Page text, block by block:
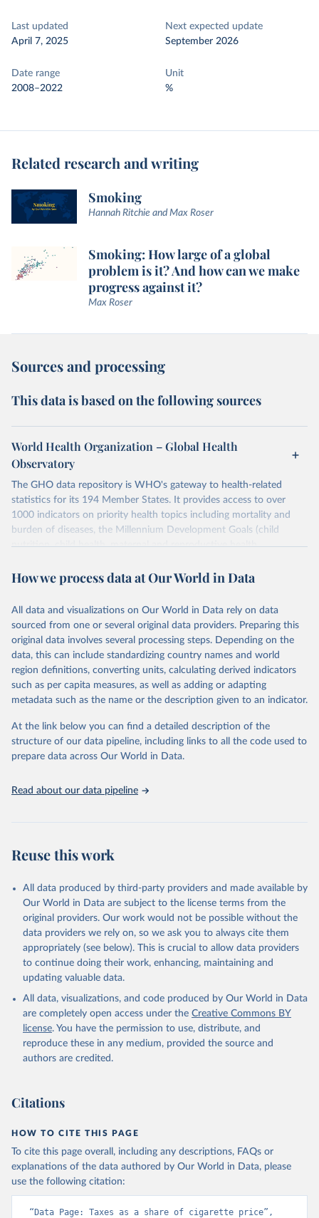
Last updated
April 7, 2025
Next expected update
September 2026
Date range
2008–2022
Unit
%
Related research and writing
Smoking
Hannah Ritchie and Max Roser
Smoking: How large of a global
problem is it? And how can we make
progress against it?
Max Roser
Sources and processing
This data is based on the following sources
World Health Organization – Global Health
Observatory
The GHO data repository is WHO's gateway to health-related
statistics for its 194 Member States. It provides access to over
1000 indicators on priority health topics including mortality and
burden of diseases, the Millennium Development Goals (child
nutrition, child health, maternal and reproductive health,
water and sanitation), non communicable diseases and risk factors,
violence and injuries, equity among others.
Retrieved on
May 22, 2026
Retrieved from
https://www.who.int/data/gho
Citation
This is the citation of the original data obtained from the source,
prior to any processing or adaptation by Our World in Data. To cite
given in Reuse This Work below.
http://www.who.int/gho/en/
How we process data at Our World in Data
All data and visualizations on Our World in Data rely on data
sourced from one or several original data providers. Preparing this
original data involves several processing steps. Depending on the
data, this can include standardizing country names and world
region definitions, converting units, calculating derived indicators
such as per capita measures, as well as adding or adapting
metadata such as the name or the description given to an indicator.
At the link below you can find a detailed description of the
structure of our data pipeline, including links to all the code used to
prepare data across Our World in Data.
Read about our data pipeline
Reuse this work
All data produced by third-party providers and made available by
Our World in Data are subject to the license terms from the
original providers. Our work would not be possible without the
data providers we rely on, so we ask you to always cite them
appropriately (see below). This is crucial to allow data providers
to continue doing their work, enhancing, maintaining and
updating valuable data.
All data, visualizations, and code produced by Our World in Data
are completely open access under the Creative Commons BY
license. You have the permission to use, distribute, and
reproduce these in any medium, provided the source and
authors are credited.
Citations
HOW TO CITE THIS PAGE
To cite this page overall, including any descriptions, FAQs or
explanations of the data authored by Our World in Data, please
use the following citation:
“Data Page: Taxes as a share of cigarette price”,